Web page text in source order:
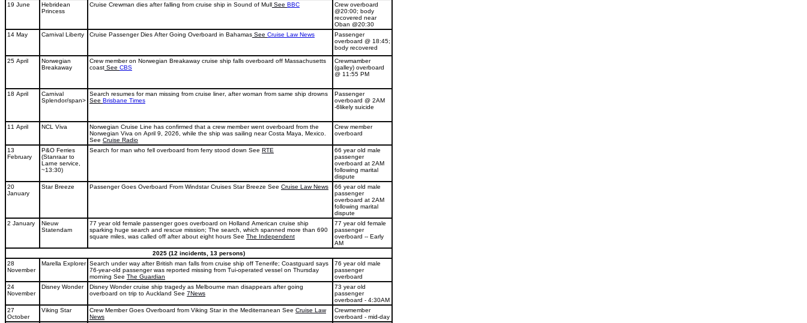
19 June
Hebridean
Princess
Cruise Crewman dies after falling from cruise ship in Sound of Mull See BBC
Crew overboard
@20:00; body
recovered near
Oban @20:30
14 May
Carnival Liberty Cruise Passenger Dies After Going Overboard in Bahamas See Cruise Law News
Passenger
overboard @ 18:45;
body recovered
25 April
Norwegian
Breakaway
Crew member on Norwegian Breakaway cruise ship falls overboard off Massachusetts
coast See CBS
Crewmamber
(galley) overboard
@ 11:55 PM
18 April
Carnival
Splendor/span>
Search resumes for man missing from cruise liner, after woman from same ship drowns
See Brisbane Times
Passenger
overboard @ 2AM
-6likely suicide
11 April NCL Viva
Norwegian Cruise Line has confirmed that a crew member went overboard from the
Norwegian Viva on April 9, 2026, while the ship was sailing near Costa Maya, Mexico.
See Cruise Radio
Crew member
overboard
13
February
P&O Ferries
(Stanraar to
Larne service,
~13:30)
Search for man who fell overboard from ferry stood down See RTE
66 year old male
passenger
overboard at 2AM
following marital
dispute
20
January
Star Breeze Passenger Goes Overboard From Windstar Cruises Star Breeze See Cruise Law News
66 year old male
passenger
overboard at 2AM
following marital
dispute
2 January
Nieuw
Statendam
77 year old female passenger goes overboard on Holland American cruise ship
sparking huge search and rescue mission; The search, which spanned more than 690
square miles, was called off after about eight hours See The Independent
77 year old female
passenger
overboard -- Early
AM
2025 (12 incidents, 13 persons)
28
November
Marella Explorer Search under way after British man falls from cruise ship off Tenerife; Coastguard says
76-year-old passenger was reported missing from Tui-operated vessel on Thursday
morning See The Guardian
76 year old male
passenger
overboard
24
November
Disney Wonder
Disney Wonder cruise ship tragedy as Melbourne man disappears after going
overboard on trip to Auckland See 7News
73 year old
passenger
overboard - 4:30AM
27
October
Viking Star Crew Member Goes Overboard from Viking Star in the Mediterranean See Cruise Law
News
Crewmember
overboard - mid-day